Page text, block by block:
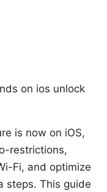
on ios unlock
is now on iOS,
restrictions,
Fi, and optimize
steps. This guide